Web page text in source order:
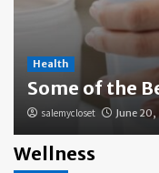
Health
Some of the
salemycloset June
Wellness